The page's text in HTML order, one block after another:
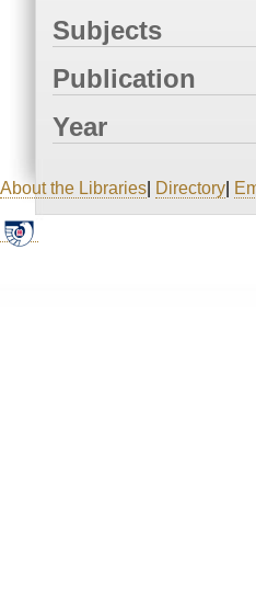
Subjects
Publication
Year
About the Libraries Directory